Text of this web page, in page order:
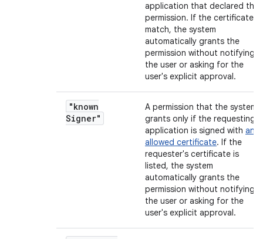
application that declared the
permission. If the certificates
match, the system
automatically grants the
permission without notifying
the user or asking for the
user's explicit approval.
"known
Signer"
A permission that the system
grants only if the requesting
application is signed with an
allowed certificate. If the
requester's certificate is
listed, the system
automatically grants the
permission without notifying
the user or asking for the
user's explicit approval.